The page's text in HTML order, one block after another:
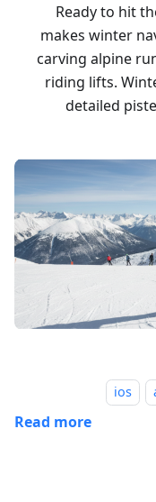
Ready to hit
makes winter
carving alpine
riding lifts.
detailed
ios
Read more